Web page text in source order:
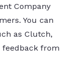
Company
You can
as Clutch,
feedback from